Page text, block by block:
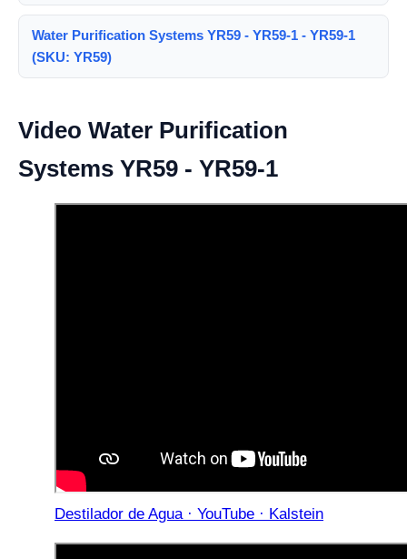
Water Purification Systems YR59 - YR59-1 - YR59-1
(SKU: YR59)
Video Water Purification
Systems YR59 - YR59-1
Destilador de Agua · YouTube · Kalstein